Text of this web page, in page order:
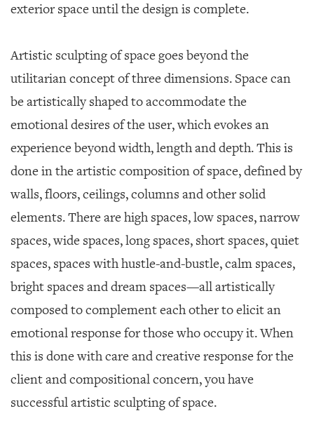
exterior space until the design is complete.
Artistic sculpting of space goes beyond the
utilitarian concept of three dimensions. Space can
be artistically shaped to accommodate the
emotional desires of the user, which evokes an
experience beyond width, length and depth. This is
done in the artistic composition of space, defined by
walls, floors, ceilings, columns and other solid
elements. There are high spaces, low spaces, narrow
spaces, wide spaces, long spaces, short spaces, quiet
spaces, spaces with hustle-and-bustle, calm spaces,
bright spaces and dream spaces—all artistically
composed to complement each other to elicit an
emotional response for those who occupy it. When
this is done with care and creative response for the
client and compositional concern, you have
successful artistic sculpting of space.